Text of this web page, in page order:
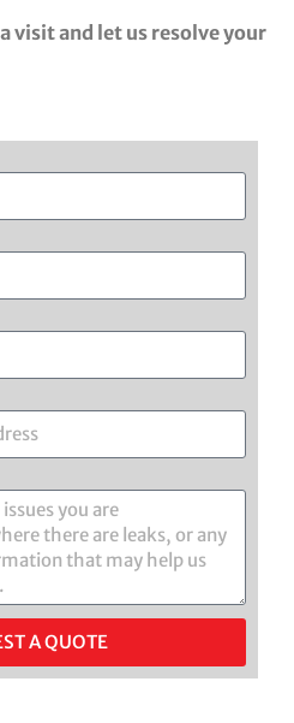
visit and let us resolve your
A QUOTE